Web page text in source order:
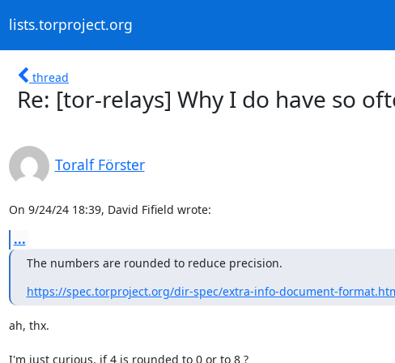
lists.torproject.org
thread
Re: [tor-relays] Why I do have so
Toralf Förster
On 9/24/24 18:39, David Fifield wrote:
...
The numbers are rounded to reduce precision.
https://spec.torproject.org/dir-spec/extra-info-document-
ah, thx.
I'm just curious, if 4 is rounded to 0 or to 8 ?